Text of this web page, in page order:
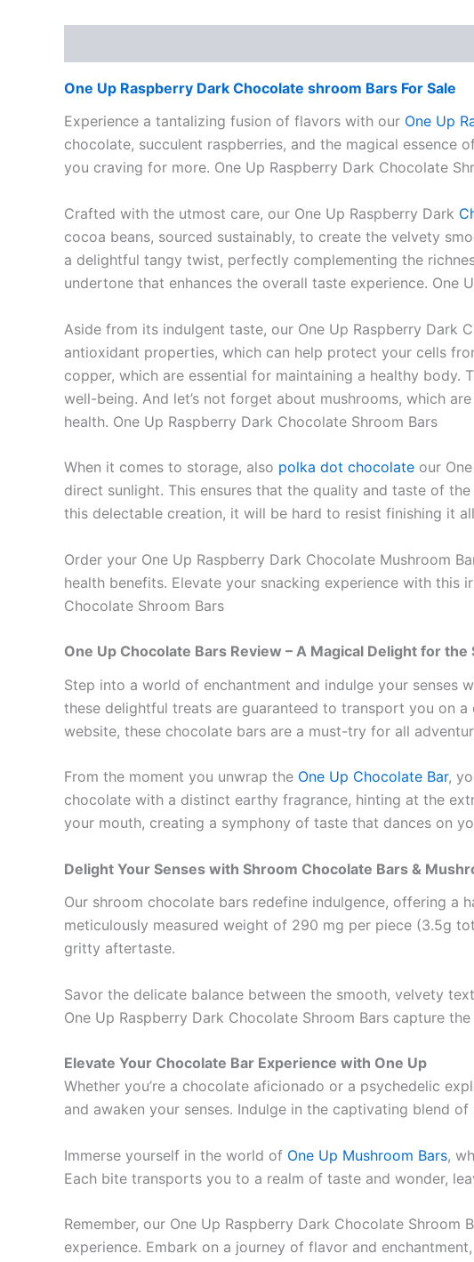
One Up Raspberry Dark Chocolate shroom Bars For Sale
Experience a tantalizing fusion of flavors with our One Up
chocolate, succulent raspberries, and the magical essence
you craving for more. One Up Raspberry Dark Chocolate
Crafted with the utmost care, our One Up Raspberry Dark
cocoa beans, sourced sustainably, to create the velvety
a delightful tangy twist, perfectly complementing the
undertone that enhances the overall taste experience. One
Aside from its indulgent taste, our One Up Raspberry Dark
antioxidant properties, which can help protect your cells
copper, which are essential for maintaining a healthy
well-being. And let’s not forget about mushrooms, which
health. One Up Raspberry Dark Chocolate Shroom Bars
When it comes to storage, also polka dot chocolate our
direct sunlight. This ensures that the quality and taste of
this delectable creation, it will be hard to resist finishing it
Order your One Up Raspberry Dark Chocolate Mushroom
health benefits. Elevate your snacking experience with this
Chocolate Shroom Bars
One Up Chocolate Bars Review – A Magical Delight for the
Step into a world of enchantment and indulge your senses
these delightful treats are guaranteed to transport you on
website, these chocolate bars are a must-try for all
From the moment you unwrap the One Up Chocolate Bar,
chocolate with a distinct earthy fragrance, hinting at the
your mouth, creating a symphony of taste that dances on
Delight Your Senses with Shroom Chocolate Bars &
Our shroom chocolate bars redefine indulgence, offering a
meticulously measured weight of 290 mg per piece (3.5g
gritty aftertaste.
Savor the delicate balance between the smooth, velvety
One Up Raspberry Dark Chocolate Shroom Bars capture
Elevate Your Chocolate Bar Experience with One Up
Whether you’re a chocolate aficionado or a psychedelic
and awaken your senses. Indulge in the captivating blend
Immerse yourself in the world of One Up Mushroom Bars,
Each bite transports you to a realm of taste and wonder,
Remember, our One Up Raspberry Dark Chocolate
experience. Embark on a journey of flavor and